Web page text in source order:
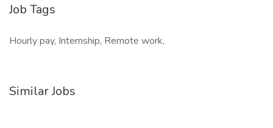
Job Tags
Hourly pay, Internship, Remote work,
Similar Jobs